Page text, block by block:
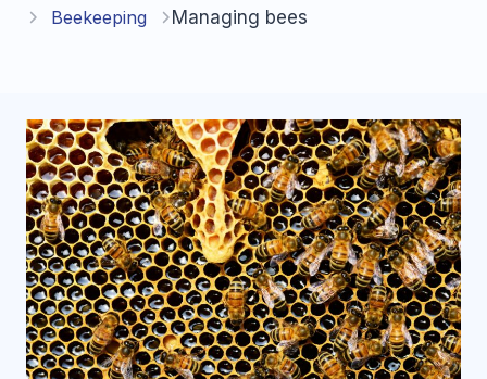
Beekeeping
Managing bees